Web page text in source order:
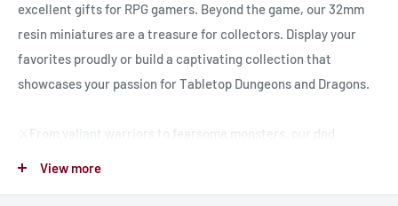
excellent gifts for RPG gamers. Beyond the game, our 32mm
resin miniatures are a treasure for collectors. Display your
favorites proudly or build a captivating collection that
showcases your passion for Tabletop Dungeons and Dragons.
⚔️From valiant warriors to fearsome monsters, our dnd
View more